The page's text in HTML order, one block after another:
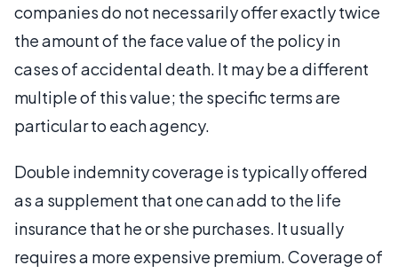
companies do not necessarily offer exactly twice
the amount of the face value of the policy in
cases of accidental death. It may be a different
multiple of this value; the specific terms are
particular to each agency.
Double indemnity coverage is typically offered
as a supplement that one can add to the life
insurance that he or she purchases. It usually
requires a more expensive premium. Coverage of